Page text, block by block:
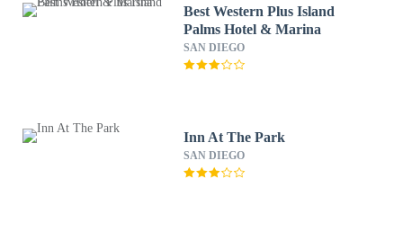
Best Western Plus Island
Palms Hotel & Marina
SAN DIEGO
Inn At The Park
SAN DIEGO